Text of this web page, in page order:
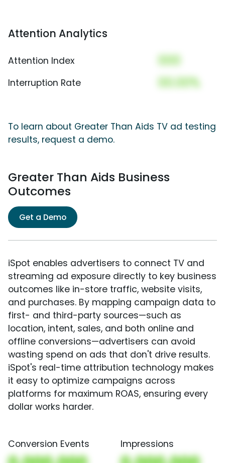
Attention Analytics
Attention Index 000
Interruption Rate 00.00%
To learn about Greater Than Aids TV ad testing
results, request a demo.
Greater Than Aids Business
Outcomes
Get a Demo
iSpot enables advertisers to connect TV and
streaming ad exposure directly to key business
outcomes like in-store traffic, website visits,
and purchases. By mapping campaign data to
first- and third-party sources—such as
location, intent, sales, and both online and
offline conversions—advertisers can avoid
wasting spend on ads that don't drive results.
iSpot's real-time attribution technology makes
it easy to optimize campaigns across
platforms for maximum ROAS, ensuring every
dollar works harder.
Conversion Events Impressions